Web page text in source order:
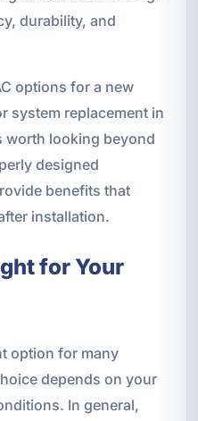
durability, and
options for a new
system replacement in
worth looking beyond
designed
benefits that
installation.
for Your
option for many
depends on your
In general,